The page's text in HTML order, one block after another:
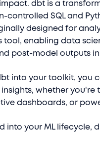
dbt is a
controlled SQL and
designed for
tool, enabling data
post-model outputs
into your toolkit, you
whether you're
dashboards, or
into your ML lifecycle,